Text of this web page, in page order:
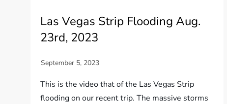
Las Vegas Strip Flooding Aug.
23rd, 2023
This is the video that of the Las Vegas Strip
flooding on our recent trip. The massive storms